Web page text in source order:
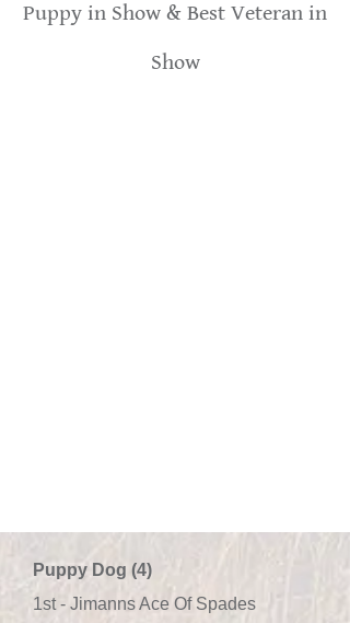
Puppy in Show & Best Veteran in
Show
Puppy Dog (4)
1st - Jimanns Ace Of Spades